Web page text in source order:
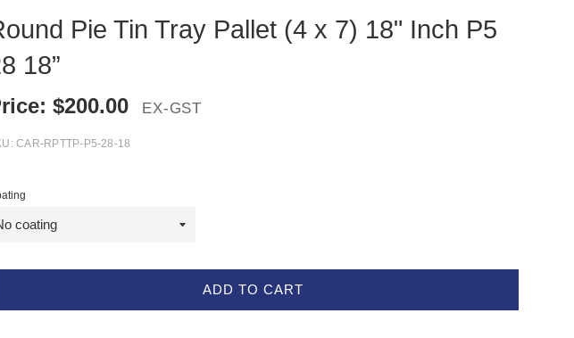
Pie Tin Tray Pallet (4 x 7) 18" Inch P5
18”
$200.00 EX-GST
CAR-RPTTP-P5-28-18
ADD TO CART